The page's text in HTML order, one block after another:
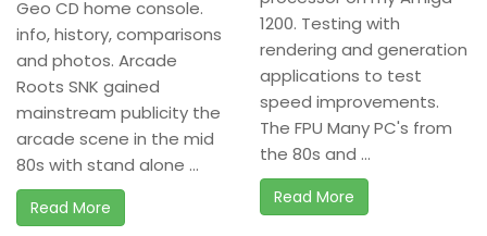
Geo CD home console.
info, history, comparisons
and photos. Arcade
Roots SNK gained
mainstream publicity the
arcade scene in the mid
80s with stand alone ...
Read More
1200. Testing with
rendering and generation
applications to test
speed improvements.
The FPU Many PC's from
the 80s and ...
Read More